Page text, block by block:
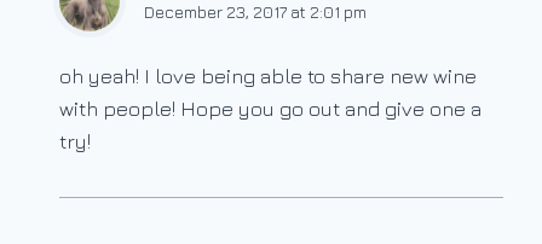
December 23, 2017 at 2:01 pm
oh yeah! I love being able to share new wine
with people! Hope you go out and give one a
try!